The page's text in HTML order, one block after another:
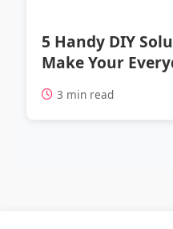
5 Handy DIY
Make Your
3 min read